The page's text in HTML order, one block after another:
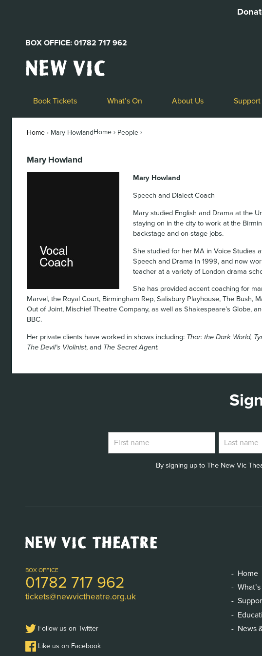
BOX OFFICE: 01782 717 962
New
Vic
Book Tickets What’s On About Us Support
Home › Mary HowlandHome › People ›
Mary Howland
Mary Howland
Speech and Dialect Coach
Mary studied English and Drama at the
staying on in the city to work at the
backstage and on-stage jobs.
She studied for her MA in Voice Studies
Speech and Drama in 1999, and now
teacher at a variety of London drama
She has provided accent coaching for
Marvel, the Royal Court, Birmingham Rep, Salisbury Playhouse, The Bush,
Out of Joint, Mischief Theatre Company, as well as Shakespeare’s Globe,
BBC.
Her private clients have worked in shows including: Thor: the Dark World,
The Devil’s Violinist, and The Secret Agent.
By signing up to The New Vic
New
Vic
Logo
BOX OFFICE
01782 717 962
tickets@newvictheatre.org.uk
Follow us on Twitter
Like us on Facebook
Home
News